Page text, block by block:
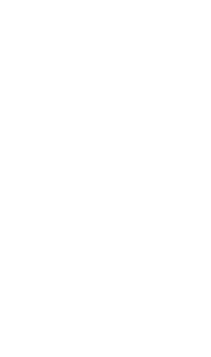
necessarily